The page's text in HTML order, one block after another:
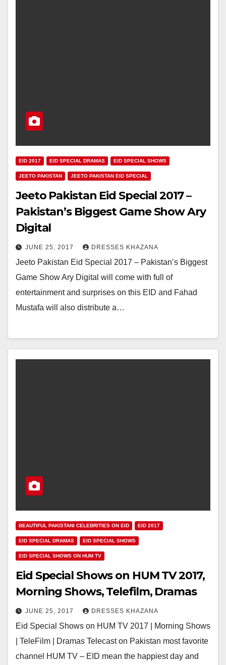
EID 2017 EID SPECIAL DRAMAS EID SPECIAL SHOWS
JEETO PAKISTAN JEETO PAKISTAN EID SPECIAL
Jeeto Pakistan Eid Special 2017 –
Pakistan’s Biggest Game Show Ary
Digital
JUNE 25, 2017 DRESSES KHAZANA
Jeeto Pakistan Eid Special 2017 – Pakistan’s Biggest
Game Show Ary Digital will come with full of
entertainment and surprises on this EID and Fahad
Mustafa will also distribute a…
BEAUTIFUL PAKISTANI CELEBRITIES ON EID EID 2017
EID SPECIAL DRAMAS EID SPECIAL SHOWS
EID SPECIAL SHOWS ON HUM TV
Eid Special Shows on HUM TV 2017,
Morning Shows, Telefilm, Dramas
JUNE 25, 2017 DRESSES KHAZANA
Eid Special Shows on HUM TV 2017 | Morning Shows
| TeleFilm | Dramas Telecast on Pakistan most favorite
channel HUM TV – EID mean the happiest day and